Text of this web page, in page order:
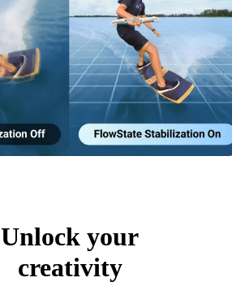
Unlock your
creativity